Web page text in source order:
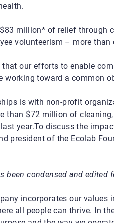
million* of relief through
volunteerism – more
our efforts to enable
working toward a common
is with non-profit
than $72 million of
year.To discuss the
president of the Ecolab
been condensed and edited
incorporates our values
all people can thrive. In